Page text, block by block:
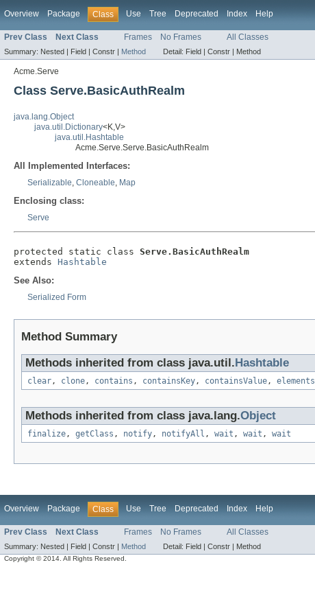
Overview Package Class Use Tree Deprecated Index Help
Prev Class Next Class Frames No Frames All Classes
Summary: Nested | Field | Constr | Method Detail: Field | Constr | Method
Acme.Serve
Class Serve.BasicAuthRealm
java.lang.Object
java.util.Dictionary<K,V>
java.util.Hashtable
Acme.Serve.Serve.BasicAuthRealm
All Implemented Interfaces:
Serializable, Cloneable, Map
Enclosing class:
Serve
protected static class Serve.BasicAuthRealm
extends Hashtable
See Also:
Serialized Form
Method Summary
Methods inherited from class java.util. Hashtable
clear, clone, contains , containsKey, containsValue, elements
Methods inherited from class java.lang.Object
finalize, getClass , notify, notifyAll , wait , wait , wait
Overview Package Class Use Tree Deprecated Index Help
Prev Class Next Class Frames No Frames All Classes
Summary: Nested | Field | Constr | Method Detail: Field | Constr | Method
Copyright © 2014. All Rights Reserved.